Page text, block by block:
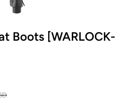
Boots [WARLOCK-